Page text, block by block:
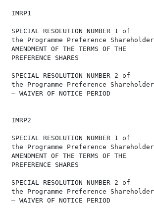
IMRP1
SPECIAL RESOLUTION NUMBER
the Programme Preference
AMENDMENT OF THE TERMS OF
PREFERENCE SHARES
SPECIAL RESOLUTION NUMBER
the Programme Preference
– WAIVER OF NOTICE PERIOD
IMRP2
SPECIAL RESOLUTION NUMBER
the Programme Preference
AMENDMENT OF THE TERMS OF
PREFERENCE SHARES
SPECIAL RESOLUTION NUMBER
the Programme Preference
– WAIVER OF NOTICE PERIOD